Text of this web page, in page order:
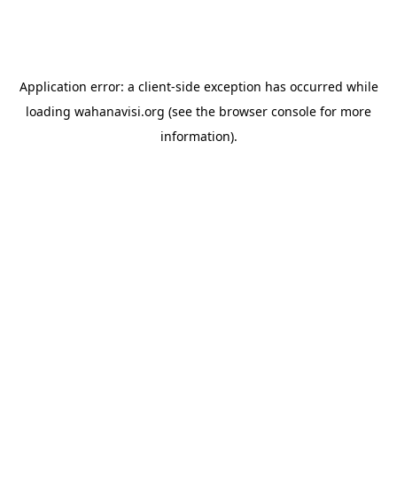
Application error: a client-side exception has occurred while
loading wahanavisi.org (see the browser console for more
information).